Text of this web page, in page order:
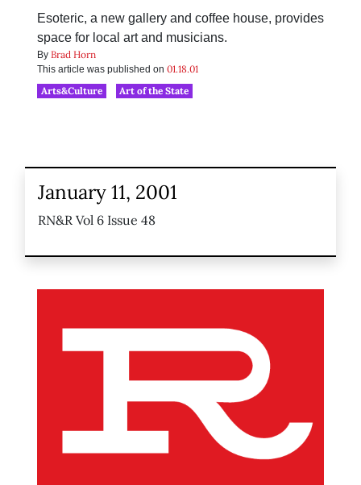
Esoteric, a new gallery and coffee house, provides
space for local art and musicians.
By Brad Horn
This article was published on 01.18.01
Arts&Culture
Art of the State
January 11, 2001
RN&R Vol 6 Issue 48